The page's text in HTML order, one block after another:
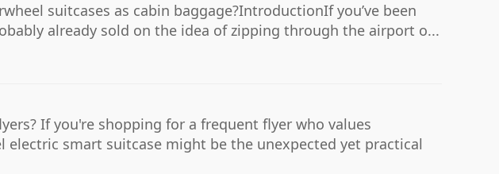
suitcases as cabin baggage?IntroductionIf you’ve been
already sold on the idea of zipping through the airport o...
If you're shopping for a frequent flyer who values
electric smart suitcase might be the unexpected yet practical